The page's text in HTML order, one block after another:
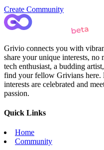
Create Community
Grivio connects you with
share your unique interests, no
tech enthusiast, a budding
find your fellow Grivians here.
interests are celebrated and
passion.
Quick Links
Home
Community